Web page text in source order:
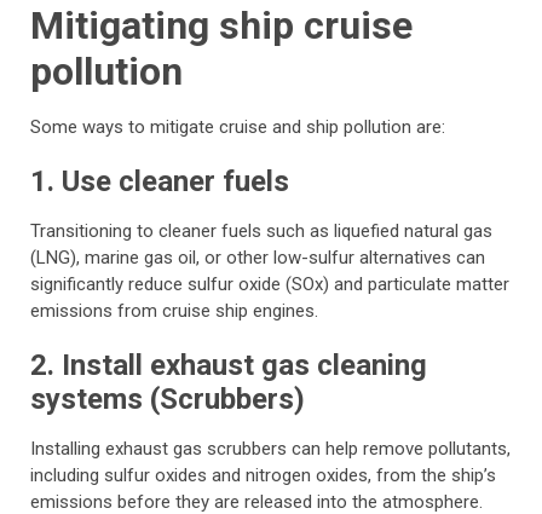
Mitigating ship cruise
pollution
Some ways to mitigate cruise and ship pollution are:
1. Use cleaner fuels
Transitioning to cleaner fuels such as liquefied natural gas
(LNG), marine gas oil, or other low-sulfur alternatives can
significantly reduce sulfur oxide (SOx) and particulate matter
emissions from cruise ship engines.
2. Install exhaust gas cleaning
systems (Scrubbers)
Installing exhaust gas scrubbers can help remove pollutants,
including sulfur oxides and nitrogen oxides, from the ship’s
emissions before they are released into the atmosphere.